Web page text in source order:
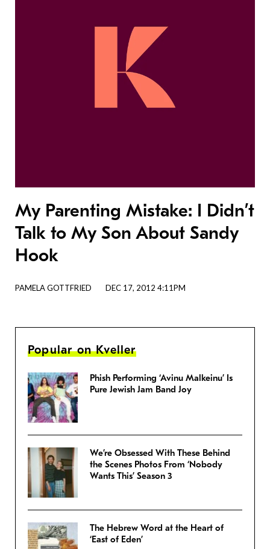
My Parenting Mistake: I Didn’t
Talk to My Son About Sandy
Hook
PAMELA GOTTFRIED DEC 17, 2012 4:11PM
Popular on Kveller
Phish Performing ‘Avinu Malkeinu’ Is
Pure Jewish Jam Band Joy
We’re Obsessed With These Behind
the Scenes Photos From ‘Nobody
Wants This’ Season 3
The Hebrew Word at the Heart of
‘East of Eden’